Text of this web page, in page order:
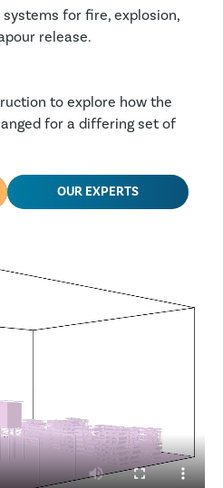
for fire, explosion,
release.
to explore how the
for a differing set of
OUR EXPERTS